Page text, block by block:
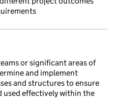
or significant areas of
and implement
and structures to ensure
used effectively within the